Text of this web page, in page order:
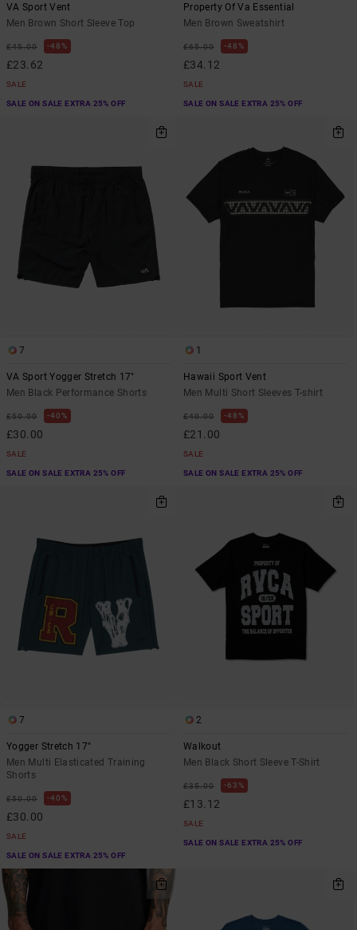
VA Sport Vent
Men Brown Short Sleeve Top
£45.00 48%
£23.62
SALE
SALE ON SALE EXTRA 25% OFF
Property Of Va Essential
Men Brown Sweatshirt
£65.00 48%
£34.12
SALE
SALE ON SALE EXTRA 25% OFF
7
VA Sport Yogger Stretch 17"
Men Black Performance Shorts
£50.00 40%
£30.00
SALE
SALE ON SALE EXTRA 25% OFF
1
Hawaii Sport Vent
Men Multi Short Sleeves T-shirt
£40.00 48%
£21.00
SALE
SALE ON SALE EXTRA 25% OFF
7
Yogger Stretch 17"
Men Multi Elasticated Training
Shorts
£50.00 40%
£30.00
SALE
SALE ON SALE EXTRA 25% OFF
2
Walkout
Men Black Short Sleeve T-Shirt
£35.00 63%
£13.12
SALE
SALE ON SALE EXTRA 25% OFF